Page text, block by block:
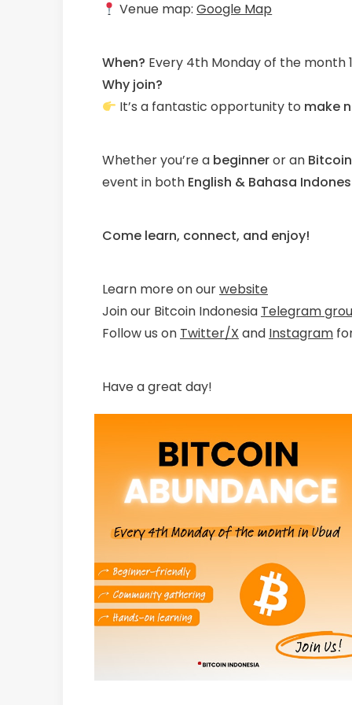
Venue map:Google Map
When? Every 4th Monday of the month
Why join?
It’s a fantastic opportunity to make
Whether you’re a beginneror an
event in both English & Bahasa
Come learn, connect, and enjoy!
Learn more on ourwebsite
Join our Bitcoin Indonesia Telegram
Follow us on Twitter/X and Instagram
Have a great day!